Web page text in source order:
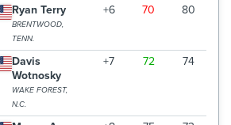
Ryan Terry
BRENTWOOD,
TENN.
+6 70 80
Davis
Wotnosky
WAKE FOREST,
N.C.
+7 72 74